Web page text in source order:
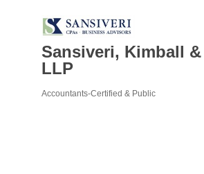
Sansiveri, Kimball &
LLP
Accountants-Certified & Public